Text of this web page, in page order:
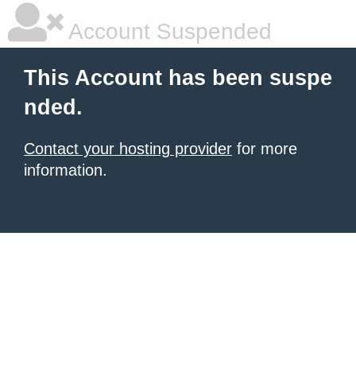
Account Suspended
This Account has been suspe
nded.
Contact your hosting provider for more
information.